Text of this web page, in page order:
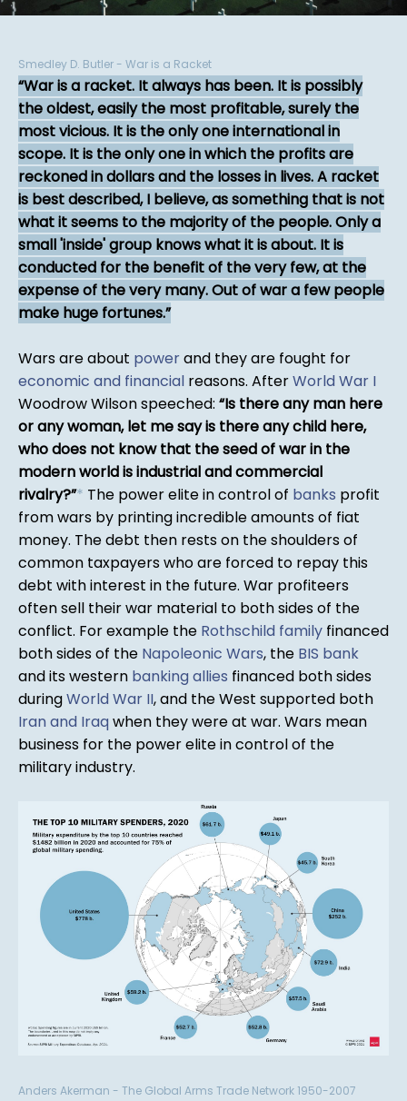
Smedley D. Butler - War is a Racket
War is a racket. It always has been. It is possibly
the oldest, easily the most profitable, surely the
most vicious. It is the only one international in
scope. It is the only one in which the profits are
reckoned in dollars and the losses in lives. A racket
is best described, I believe, as something that is not
what it seems to the majority of the people. Only a
small 'inside' group knows what it is about. It is
conducted for the benefit of the very few, at the
expense of the very many. Out of war a few people
make huge fortunes.
Wars are about powerand they are fought for
economic and financial reasons. AfterWorld War I
Woodrow Wilson speeched: Is there any man here
or any woman, let me say is there any child here,
who does not know that the seed of war in the
modern world is industrial and commercial
rivalry? * The power elite in control of banks profit
from wars by printing incredible amounts of fiat
money. The debt then rests on the shoulders of
common taxpayers who are forced to repay this
debt with interest in the future. War profiteers
often sell their war material to both sides of the
conflict. For example the Rothschild family financed
both sides of the Napoleonic Wars, the BIS bank
and its western banking allies financed both sides
duringWorld War II, and the West supported both
Iran and Iraq when they were at war. Wars mean
business for the power elite in control of the
military industry.
Anders Akerman - The Global Arms Trade Network 1950-2007